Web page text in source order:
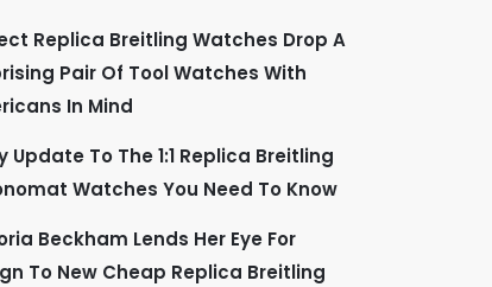
Replica Breitling Watches Drop A
Pair Of Tool Watches With
In Mind
Update To The 1:1 Replica Breitling
Watches You Need To Know
Beckham Lends Her Eye For
To New Cheap Replica Breitling